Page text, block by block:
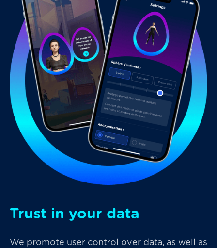
Trust in your data
We promote user control over data, as well as